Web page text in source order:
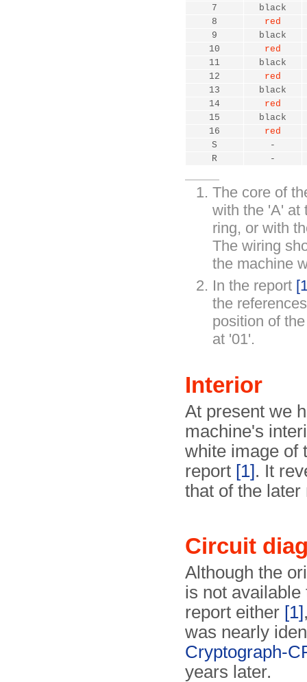
7
black
8
red
9
black
10
red
11
black
12
red
13
black
14
red
15
black
16
red
S
-
R
-
The core of
with the 'A' at
ring, or with
The wiring
the machine
In the report
the
position of
at '01'.
Interior
At present we
machine's
white image of
report [1]. It
that of the later
Circuit
Although the
is not available
report either [1]
was nearly
Cryptograph-
years later.